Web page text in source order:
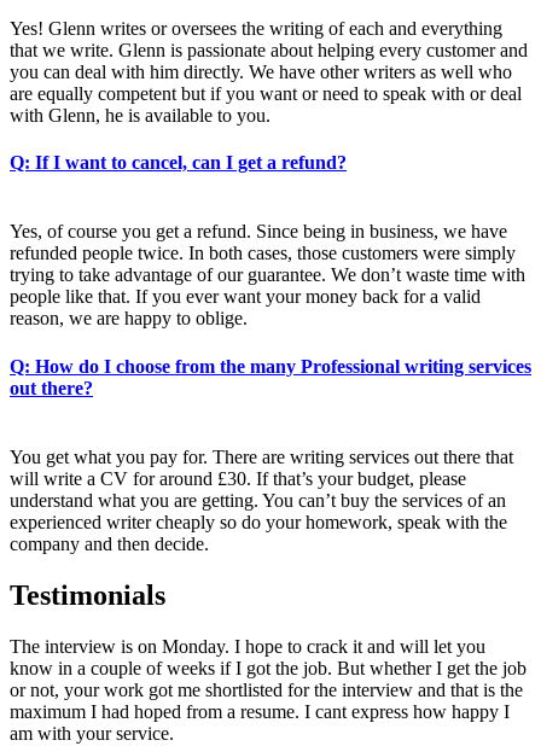
Yes! Glenn writes or oversees the writing of each and everything
that we write. Glenn is passionate about helping every customer and
you can deal with him directly. We have other writers as well who
are equally competent but if you want or need to speak with or deal
with Glenn, he is available to you.
Q: If I want to cancel, can I get a refund?
Yes, of course you get a refund. Since being in business, we have
refunded people twice. In both cases, those customers were simply
trying to take advantage of our guarantee. We don’t waste time with
people like that. If you ever want your money back for a valid
reason, we are happy to oblige.
Q: How do I choose from the many Professional writing services
out there?
You get what you pay for. There are writing services out there that
will write a CV for around £30. If that’s your budget, please
understand what you are getting. You can’t buy the services of an
experienced writer cheaply so do your homework, speak with the
company and then decide.
Testimonials
The interview is on Monday. I hope to crack it and will let you
know in a couple of weeks if I got the job. But whether I get the job
or not, your work got me shortlisted for the interview and that is the
maximum I had hoped from a resume. I cant express how happy I
am with your service.